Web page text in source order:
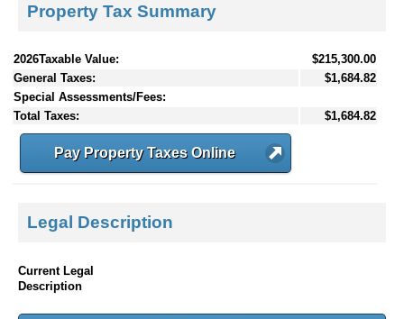
Property Tax Summary
2026Taxable Value:
$215,300.00
General Taxes:
$1,684.82
Special Assessments/Fees:
Total Taxes:
$1,684.82
Pay Property Taxes Online
Legal Description
Current Legal
Description